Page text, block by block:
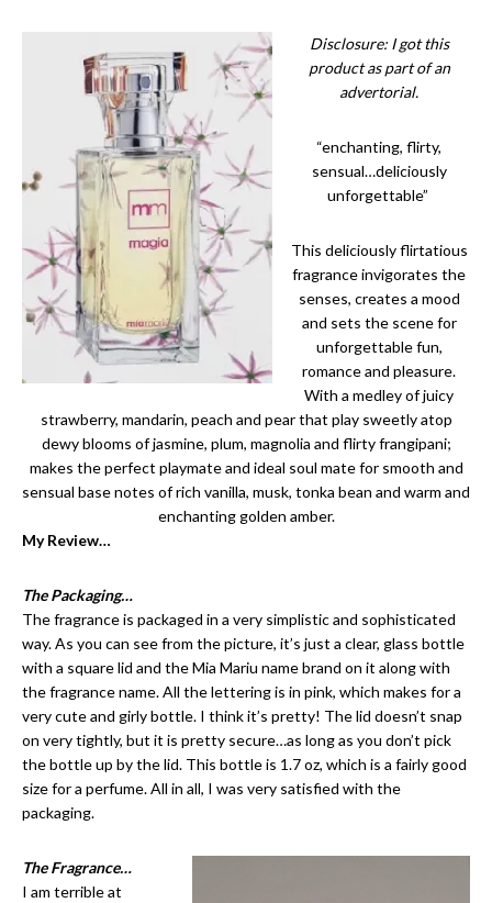
Disclosure: I got this
product as part of an
advertorial.
“enchanting, flirty,
sensual…deliciously
unforgettable”
This deliciously flirtatious
fragrance invigorates the
senses, creates a mood
and sets the scene for
unforgettable fun,
romance and pleasure.
With a medley of juicy
strawberry, mandarin, peach and pear that play sweetly atop
dewy blooms of jasmine, plum, magnolia and flirty frangipani;
makes the perfect playmate and ideal soul mate for smooth and
sensual base notes of rich vanilla, musk, tonka bean and warm and
enchanting golden amber.
My Review…
The Packaging…
The fragrance is packaged in a very simplistic and sophisticated
way. As you can see from the picture, it’s just a clear, glass bottle
with a square lid and the Mia Mariu name brand on it along with
the fragrance name. All the lettering is in pink, which makes for a
very cute and girly bottle. I think it’s pretty! The lid doesn’t snap
on very tightly, but it is pretty secure…as long as you don’t pick
the bottle up by the lid. This bottle is 1.7 oz, which is a fairly good
size for a perfume. All in all, I was very satisfied with the
packaging.
The Fragrance…
I am terrible at